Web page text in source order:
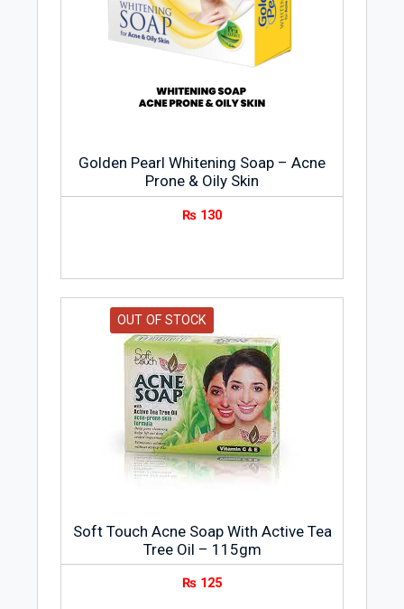
Golden Pearl Whitening Soap – Acne
Prone & Oily Skin
₨ 130
OUT OF STOCK
Soft Touch Acne Soap With Active Tea
Tree Oil – 115gm
₨ 125